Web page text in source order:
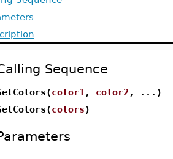
Sequence
color1 , color2 , ...)
colors)